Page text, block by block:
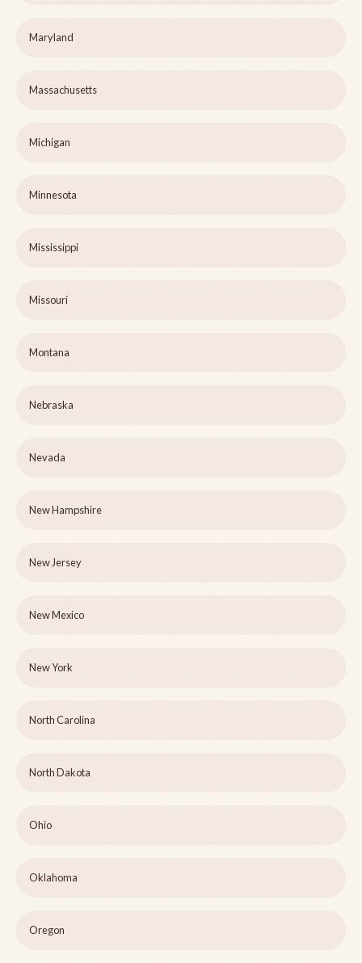
Maryland
Massachusetts
Michigan
Minnesota
Mississippi
Missouri
Montana
Nebraska
Nevada
New Hampshire
New Jersey
New Mexico
New York
North Carolina
North Dakota
Ohio
Oklahoma
Oregon